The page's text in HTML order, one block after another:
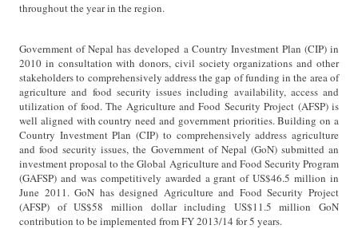
throughout the year in the region.
Government of Nepal has developed a Country Investment Plan (CIP) in
2010 in consultation with donors, civil society organizations and other
stakeholders to comprehensively address the gap of funding in the area of
agriculture and food security issues including availability, access and
utilization of food.The Agriculture and Food Security Project (AFSP) is
well aligned with country need and government priorities. Building on a
Country Investment Plan (CIP) to comprehensively address agriculture
and food security issues, the Government of Nepal (GoN) submitted an
investment proposal to the Global Agriculture and Food Security Program
(GAFSP) and was competitively awarded a grant of US$46.5 million in
June 2011. GoN has designed Agriculture and Food Security Project
(AFSP) of US$58 million dollar including US$11.5 million GoN
contribution to be implemented from FY 2013/14 for 5 years.